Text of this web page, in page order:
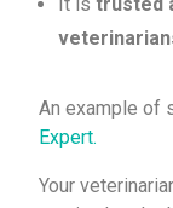
It is trusted
An example of
Expert.
Your